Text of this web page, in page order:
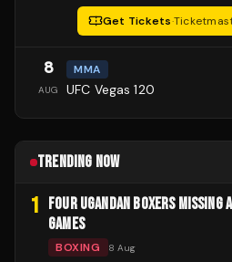
Get Tickets·
8
AUG
MMA
UFC Vegas 120
TRENDING NOW
1
FOUR UGANDAN BOXERS MISSING
GAMES
BOXING 8 Aug